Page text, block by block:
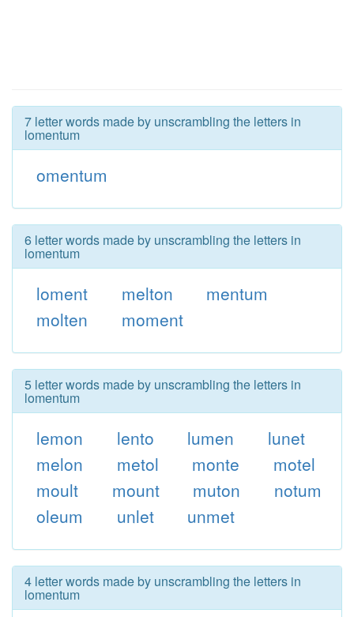
7 letter words made by unscrambling the letters in
lomentum
omentum
6 letter words made by unscrambling the letters in
lomentum
loment melton
mentum
molten
moment
5 letter words made by unscrambling the letters in
lomentum
lemon lento lumen
lunet
melon
metol monte
motel
moult
mount muton
notum
oleum
unlet unmet
4 letter words made by unscrambling the letters in
lomentum